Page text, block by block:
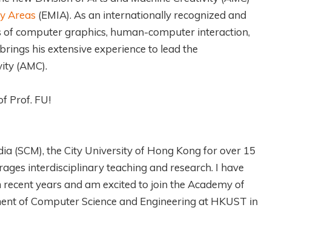
Areas (EMIA). As an internationally recognized and
computer graphics, human-computer interaction,
his extensive experience to lead the
(AMC).
Prof. FU!
(SCM), the City University of Hong Kong for over 15
interdisciplinary teaching and research. I have
years and am excited to join the Academy of
of Computer Science and Engineering at HKUST in